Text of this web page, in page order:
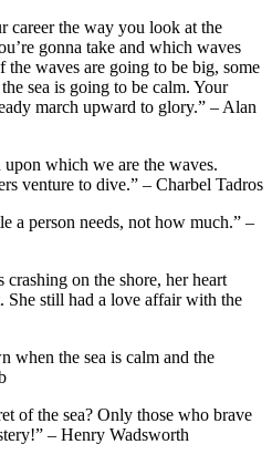
career the way you look at the
gonna take and which waves
the waves are going to be big, some
sea is going to be calm. Your
march upward to glory.” – Alan
upon which we are the waves.
venture to dive.” – Charbel Tadros
a person needs, not how much.” –
crashing on the shore, her heart
She still had a love affair with the
when the sea is calm and the
of the sea? Only those who brave
– Henry Wadsworth